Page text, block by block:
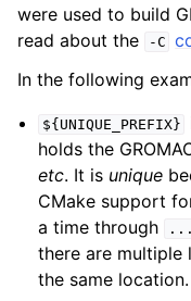
were used to build
read about the
-C
In the following
${UNIQUE_PREFIX}
holds the
etc. It is unique
CMake support
a time through
there are multiple
the same